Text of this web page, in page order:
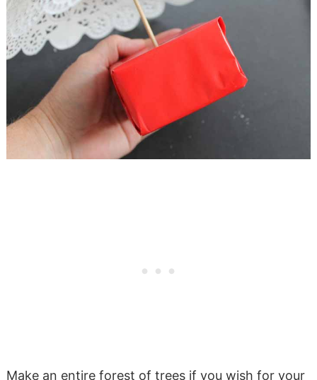
Make an entire forest of trees if you wish for your